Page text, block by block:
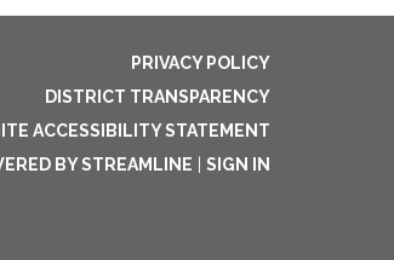
PRIVACY POLICY
DISTRICT TRANSPARENCY
ACCESSIBILITY STATEMENT
BY STREAMLINE
SIGN IN